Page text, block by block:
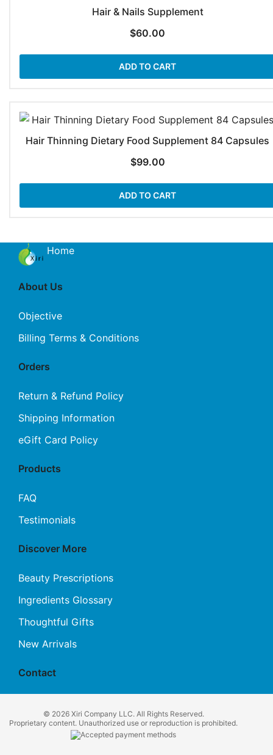
Hair & Nails Supplement
$60.00
ADD TO CART
Hair Thinning Dietary Food Supplement 84 Capsules
$99.00
ADD TO CART
Home
About Us
Objective
Billing Terms & Conditions
Orders
Return & Refund Policy
Shipping Information
eGift Card Policy
Products
FAQ
Testimonials
Discover More
Beauty Prescriptions
Ingredients Glossary
Thoughtful Gifts
New Arrivals
Contact
© 2026 Xiri Company LLC. All Rights Reserved.
Proprietary content. Unauthorized use or reproduction is prohibited.